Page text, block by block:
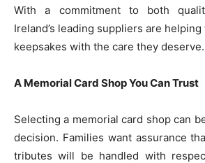
With a commitment to both
Ireland’s leading suppliers are
keepsakes with the care they deserve.
A Memorial Card Shop You Can Trust
Selecting a memorial card shop can
decision. Families want assurance
tributes will be handled with